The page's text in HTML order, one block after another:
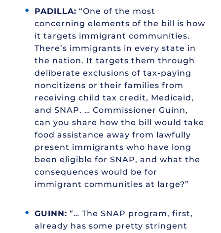
PADILLA: “One of the most
concerning elements of the bill is how
it targets immigrant communities.
There’s immigrants in every state in
the nation. It targets them through
deliberate exclusions of tax-paying
noncitizens or their families from
receiving child tax credit, Medicaid,
and SNAP. … Commissioner Guinn,
can you share how the bill would take
food assistance away from lawfully
present immigrants who have long
been eligible for SNAP, and what the
consequences would be for
immigrant communities at large?”
GUINN: “… The SNAP program, first,
already has some pretty stringent